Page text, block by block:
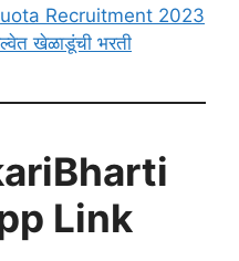
Recruitment 2023
खेळाडूंची भरती
Link